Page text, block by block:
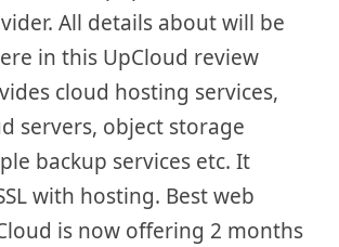
All details about will be
in this UpCloud review
cloud hosting services,
servers, object storage
backup services etc. It
with hosting. Best web
is now offering 2 months